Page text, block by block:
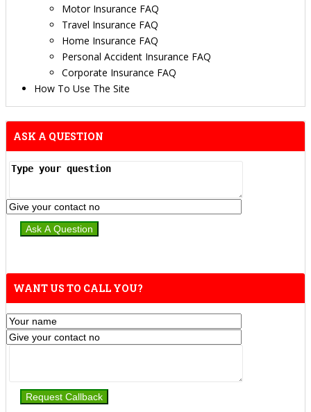
Motor Insurance FAQ
Travel Insurance FAQ
Home Insurance FAQ
Personal Accident Insurance FAQ
Corporate Insurance FAQ
How To Use The Site
ASK A QUESTION
WANT US TO CALL YOU?